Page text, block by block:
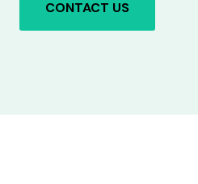
CONTACT US